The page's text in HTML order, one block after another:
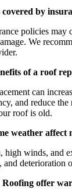
by
policies may
We
of a roof
can
and reduce the
roof is old.
weather affect
high winds, and
and deterioration
Roofing offer